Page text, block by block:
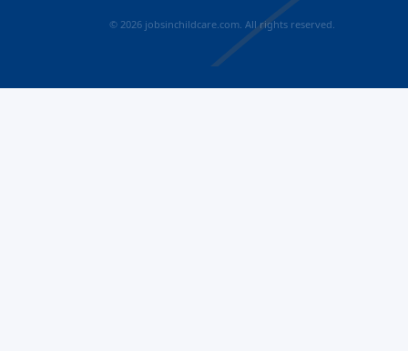
© 2026 jobsinchildcare.com. All rights reserved.